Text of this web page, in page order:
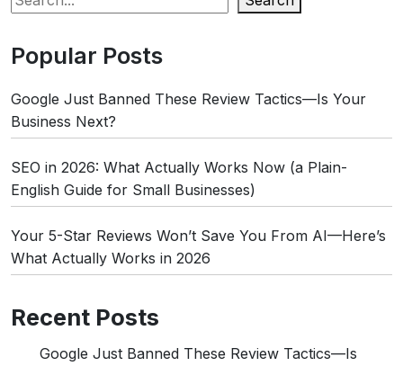
Popular Posts
Google Just Banned These Review Tactics—Is Your
Business Next?
SEO in 2026: What Actually Works Now (a Plain-
English Guide for Small Businesses)
Your 5-Star Reviews Won’t Save You From AI—Here’s
What Actually Works in 2026
Recent Posts
Google Just Banned These Review Tactics—Is